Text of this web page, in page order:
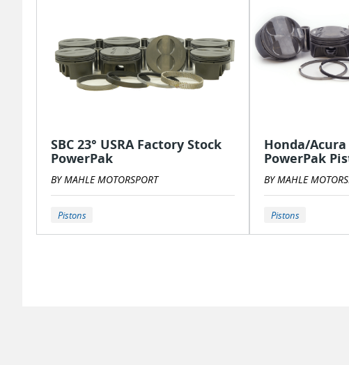
SBC 23° USRA Factory Stock
PowerPak
BY MAHLE MOTORSPORT
Pistons
Honda/Acura
PowerPak
BY MAHLE
Pistons